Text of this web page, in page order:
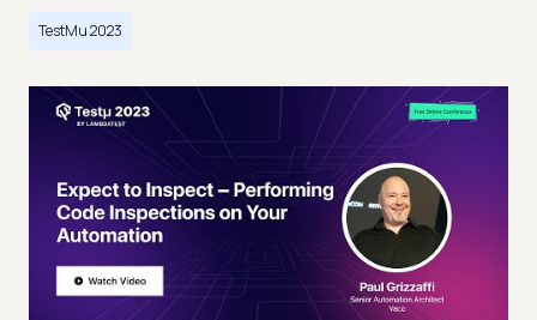
TestMu 2023